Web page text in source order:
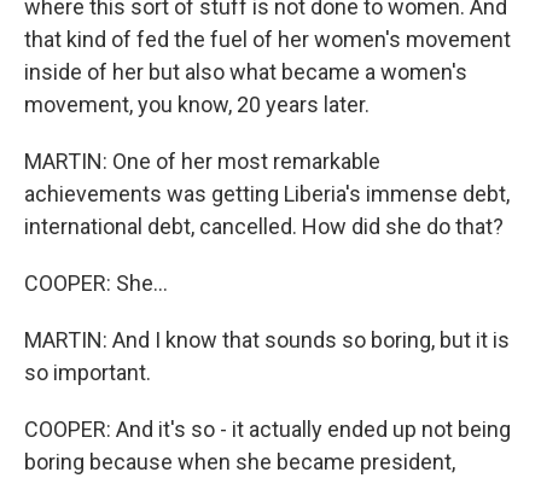
where this sort of stuff is not done to women. And
that kind of fed the fuel of her women's movement
inside of her but also what became a women's
movement, you know, 20 years later.
MARTIN: One of her most remarkable
achievements was getting Liberia's immense debt,
international debt, cancelled. How did she do that?
COOPER: She...
MARTIN: And I know that sounds so boring, but it is
so important.
COOPER: And it's so - it actually ended up not being
boring because when she became president,